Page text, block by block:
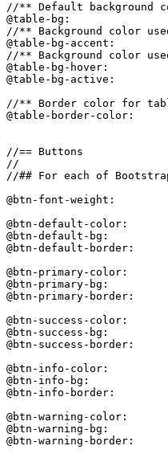
//** Default background
@table-bg:
//** Background color
@table-bg-accent:
//** Background color
@table-bg-hover:
@table-bg-active:
//** Border color for
@table-border-color:
//== Buttons
//
//## For each of
@btn-font-weight:
@btn-default-color:
@btn-default-bg:
@btn-default-border:
@btn-primary-color:
@btn-primary-bg:
@btn-primary-border:
@btn-success-color:
@btn-success-bg:
@btn-success-border:
@btn-info-color:
@btn-info-bg:
@btn-info-border:
@btn-warning-color:
@btn-warning-bg:
@btn-warning-border: